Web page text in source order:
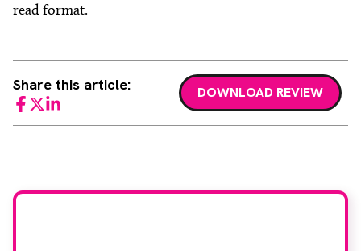
read format.
Share this article:
Facebook
TwitterLinkedIn
DOWNLOAD REVIEW